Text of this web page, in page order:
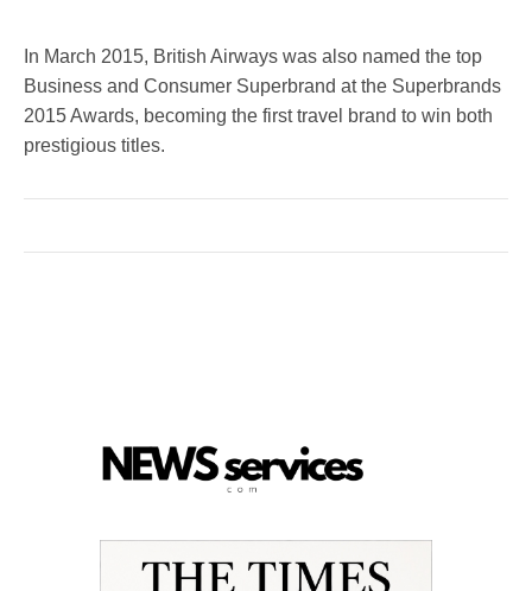
In March 2015, British Airways was also named the top
Business and Consumer Superbrand at the Superbrands
2015 Awards, becoming the first travel brand to win both
prestigious titles.